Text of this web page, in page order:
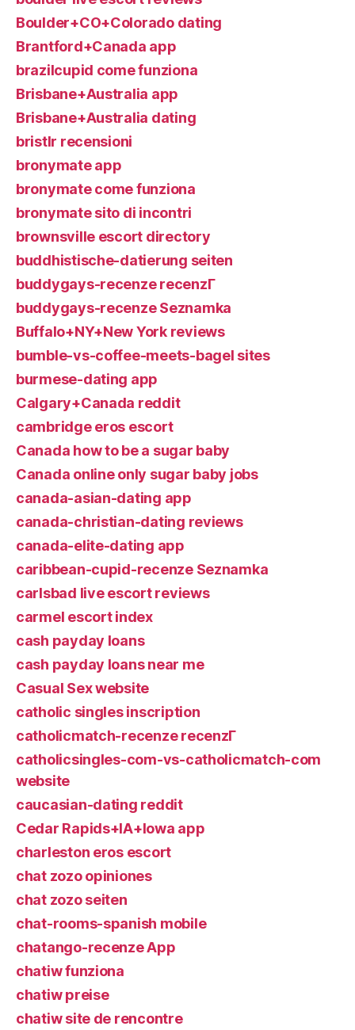
Boulder+CO+Colorado dating
Brantford+Canada app
brazilcupid come funziona
Brisbane+Australia app
Brisbane+Australia dating
bristlr recensioni
bronymate app
bronymate come funziona
bronymate sito di incontri
brownsville escort directory
buddhistische-datierung seiten
buddygays-recenze recenzГ­
buddygays-recenze Seznamka
Buffalo+NY+New York reviews
bumble-vs-coffee-meets-bagel sites
burmese-dating app
Calgary+Canada reddit
cambridge eros escort
Canada how to be a sugar baby
Canada online only sugar baby jobs
canada-asian-dating app
canada-christian-dating reviews
canada-elite-dating app
caribbean-cupid-recenze Seznamka
carlsbad live escort reviews
carmel escort index
cash payday loans
cash payday loans near me
Casual Sex website
catholic singles inscription
catholicmatch-recenze recenzГ­
catholicsingles-com-vs-catholicmatch-com
website
caucasian-dating reddit
Cedar Rapids+IA+Iowa app
charleston eros escort
chat zozo opiniones
chat zozo seiten
chat-rooms-spanish mobile
chatango-recenze App
chatiw funziona
chatiw preise
chatiw site de rencontre